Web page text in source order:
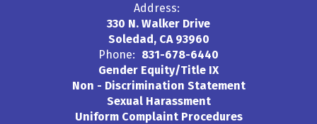
Address:
330 N. Walker Drive
Soledad, CA 93960
Phone: 831-678-6440
Gender Equity/Title IX
Non - Discrimination Statement
Sexual Harassment
Uniform Complaint Procedures